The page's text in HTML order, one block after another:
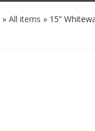
» All items » 15”